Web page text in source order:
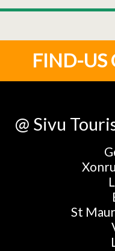
FIND-US
@ Sivu
St